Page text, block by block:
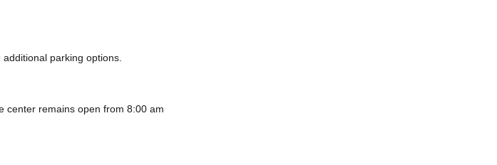
additional parking options.
center remains open from 8:00 am